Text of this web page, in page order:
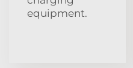
equipment.